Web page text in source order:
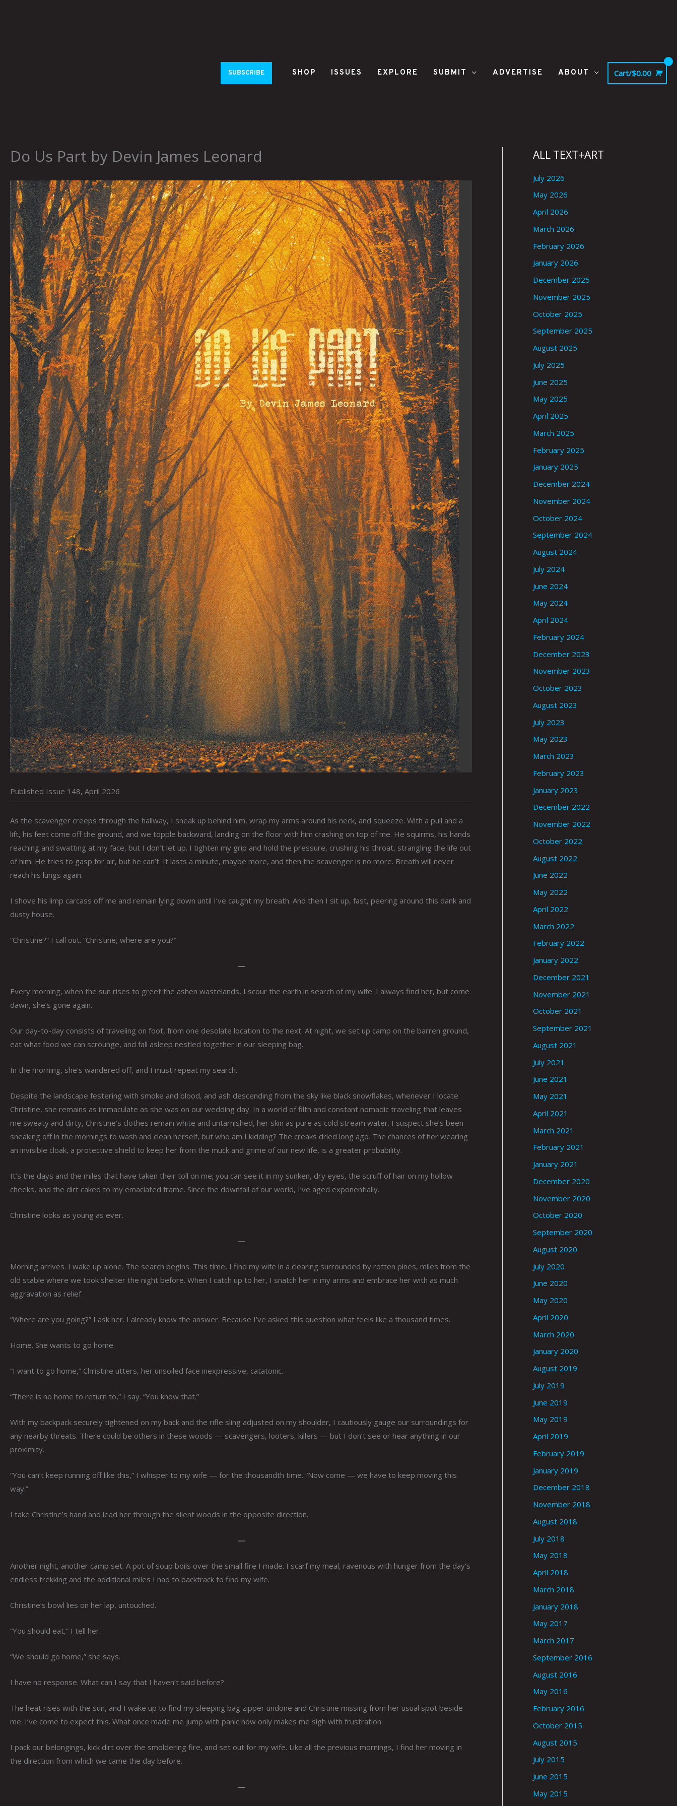
SUBSCRIBE SHOP ISSUES EXPLORE SUBMIT ADVERTISE ABOUT Cart/$0.00
Do Us Part by Devin James Leonard
Published Issue 148, April 2026
As the scavenger creeps through the hallway, I sneak up behind him, wrap my arms around his neck, and squeeze. With a pull and a
lift, his feet come off the ground, and we topple backward, landing on the floor with him crashing on top of me. He squirms, his hands
reaching and swatting at my face, but I don’t let up. I tighten my grip and hold the pressure, crushing his throat, strangling the life out
of him. He tries to gasp for air, but he can’t. It lasts a minute, maybe more, and then the scavenger is no more. Breath will never
reach his lungs again.
I shove his limp carcass off me and remain lying down until I’ve caught my breath. And then I sit up, fast, peering around this dank and
dusty house.
“Christine?” I call out. “Christine, where are you?”
—
Every morning, when the sun rises to greet the ashen wastelands, I scour the earth in search of my wife. I always find her, but come
dawn, she’s gone again.
Our day-to-day consists of traveling on foot, from one desolate location to the next. At night, we set up camp on the barren ground,
eat what food we can scrounge, and fall asleep nestled together in our sleeping bag.
In the morning, she’s wandered off, and I must repeat my search.
Despite the landscape festering with smoke and blood, and ash descending from the sky like black snowflakes, whenever I locate
Christine, she remains as immaculate as she was on our wedding day. In a world of filth and constant nomadic traveling that leaves
me sweaty and dirty, Christine’s clothes remain white and untarnished, her skin as pure as cold stream water. I suspect she’s been
sneaking off in the mornings to wash and clean herself, but who am I kidding? The creaks dried long ago. The chances of her wearing
an invisible cloak, a protective shield to keep her from the muck and grime of our new life, is a greater probability.
It’s the days and the miles that have taken their toll on me; you can see it in my sunken, dry eyes, the scruff of hair on my hollow
cheeks, and the dirt caked to my emaciated frame. Since the downfall of our world, I’ve aged exponentially.
Christine looks as young as ever.
—
Morning arrives. I wake up alone. The search begins. This time, I find my wife in a clearing surrounded by rotten pines, miles from the
old stable where we took shelter the night before. When I catch up to her, I snatch her in my arms and embrace her with as much
aggravation as relief.
“Where are you going?” I ask her. I already know the answer. Because I’ve asked this question what feels like a thousand times.
Home. She wants to go home.
“I want to go home,” Christine utters, her unsoiled face inexpressive, catatonic.
“There is no home to return to,” I say. “You know that.”
With my backpack securely tightened on my back and the rifle sling adjusted on my shoulder, I cautiously gauge our surroundings for
any nearby threats. There could be others in these woods — scavengers, looters, killers — but I don’t see or hear anything in our
proximity.
“You can’t keep running off like this,” I whisper to my wife — for the thousandth time. “Now come — we have to keep moving this
way.”
I take Christine’s hand and lead her through the silent woods in the opposite direction.
—
Another night, another camp set. A pot of soup boils over the small fire I made. I scarf my meal, ravenous with hunger from the day’s
endless trekking and the additional miles I had to backtrack to find my wife.
Christine’s bowl lies on her lap, untouched.
“You should eat,” I tell her.
“We should go home,” she says.
I have no response. What can I say that I haven’t said before?
The heat rises with the sun, and I wake up to find my sleeping bag zipper undone and Christine missing from her usual spot beside
me. I’ve come to expect this. What once made me jump with panic now only makes me sigh with frustration.
I pack our belongings, kick dirt over the smoldering fire, and set out for my wife. Like all the previous mornings, I find her moving in
the direction from which we came the day before.
—
ALL TEXT+ART
July 2026
May 2026
April 2026
March 2026
February 2026
January 2026
December 2025
November 2025
October 2025
September 2025
August 2025
July 2025
June 2025
May 2025
April 2025
March 2025
February 2025
January 2025
December 2024
November 2024
October 2024
September 2024
August 2024
July 2024
June 2024
May 2024
April 2024
February 2024
December 2023
November 2023
October 2023
August 2023
July 2023
May 2023
March 2023
February 2023
January 2023
December 2022
November 2022
October 2022
August 2022
June 2022
May 2022
April 2022
March 2022
February 2022
January 2022
December 2021
November 2021
October 2021
September 2021
August 2021
July 2021
June 2021
May 2021
April 2021
March 2021
February 2021
January 2021
December 2020
November 2020
October 2020
September 2020
August 2020
July 2020
June 2020
May 2020
April 2020
March 2020
January 2020
August 2019
July 2019
June 2019
May 2019
April 2019
February 2019
January 2019
December 2018
November 2018
August 2018
July 2018
May 2018
April 2018
March 2018
January 2018
May 2017
March 2017
September 2016
August 2016
May 2016
February 2016
October 2015
August 2015
July 2015
June 2015
May 2015